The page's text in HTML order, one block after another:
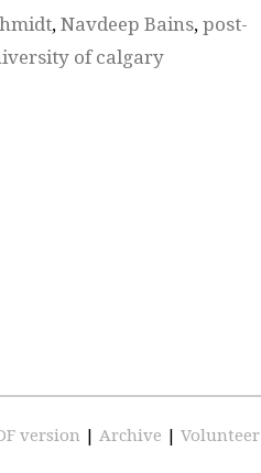
, Navdeep Bains, post-
of calgary
version | Archive | Volunteer